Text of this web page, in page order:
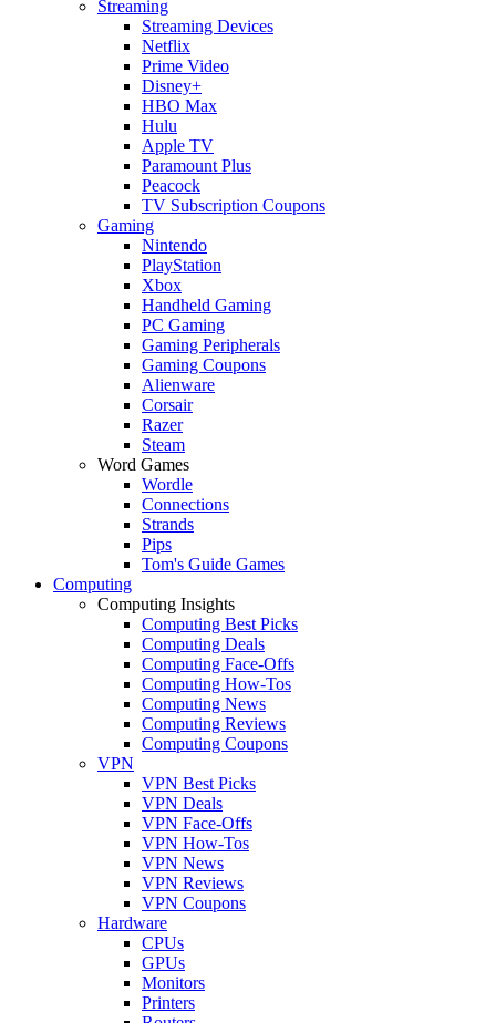
Streaming
Streaming Devices
Netflix
Prime Video
Disney+
HBO Max
Hulu
Apple TV
Paramount Plus
Peacock
TV Subscription Coupons
Gaming
Nintendo
PlayStation
Xbox
Handheld Gaming
PC Gaming
Gaming Peripherals
Gaming Coupons
Alienware
Corsair
Razer
Steam
Word Games
Wordle
Connections
Strands
Pips
Tom's Guide Games
Computing
Computing Insights
Computing Best Picks
Computing Deals
Computing Face-Offs
Computing How-Tos
Computing News
Computing Reviews
Computing Coupons
VPN
VPN Best Picks
VPN Deals
VPN Face-Offs
VPN How-Tos
VPN News
VPN Reviews
VPN Coupons
Hardware
CPUs
GPUs
Monitors
Printers